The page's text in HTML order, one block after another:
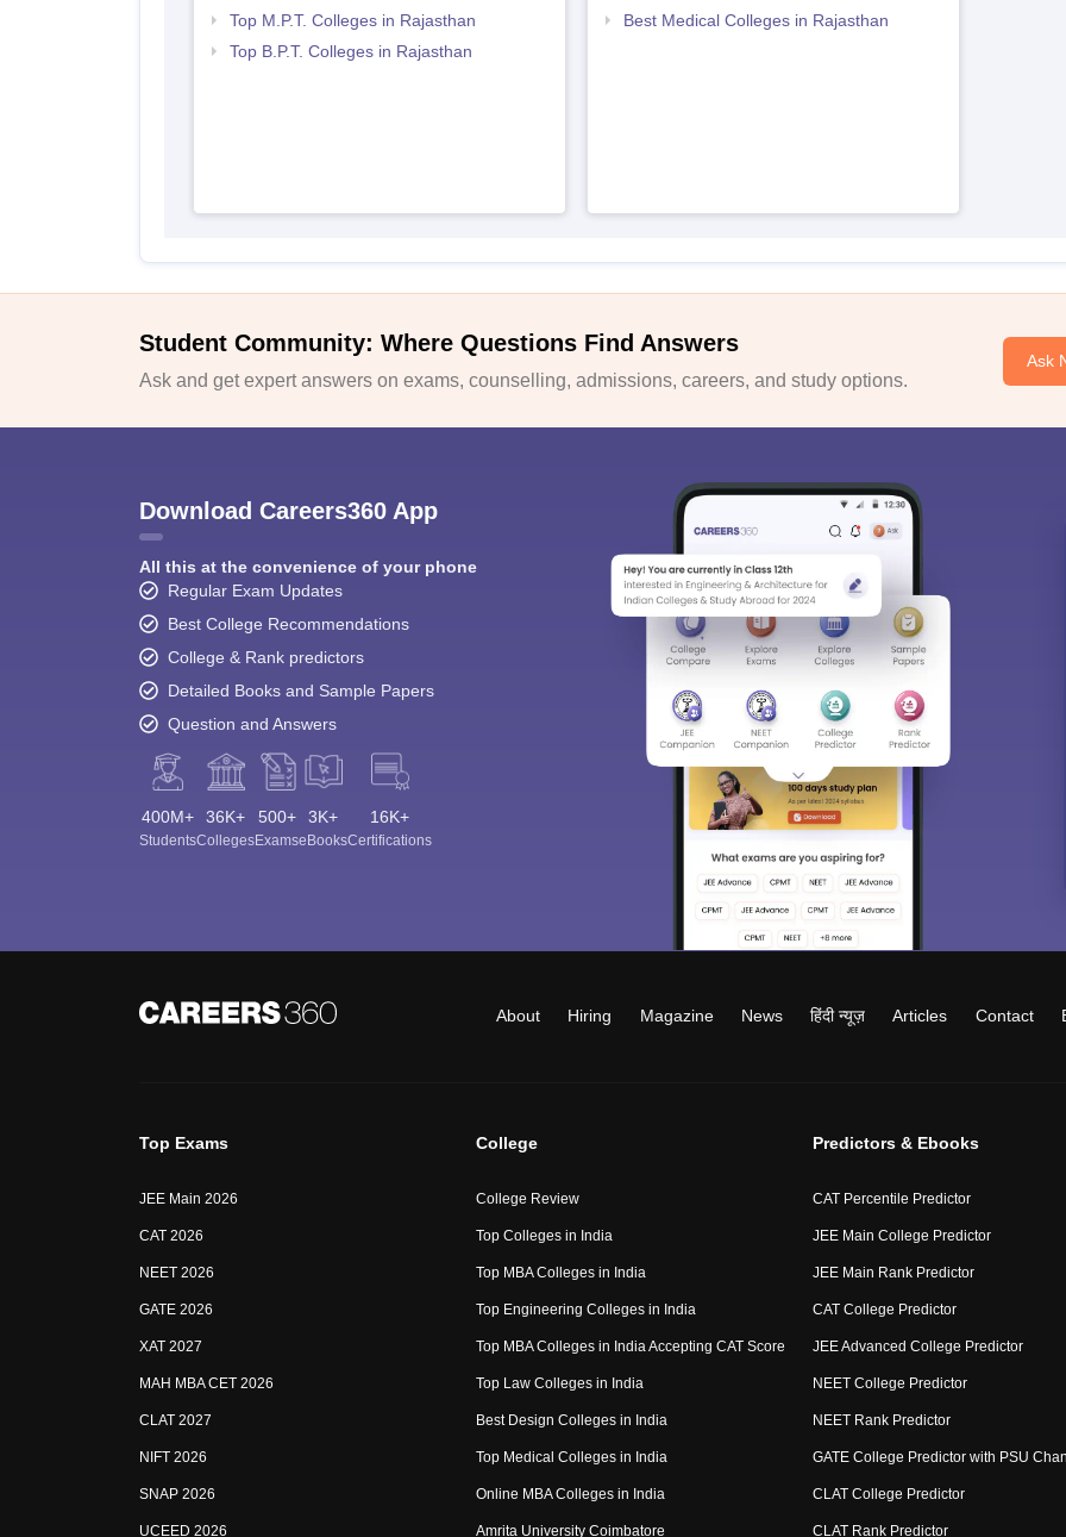
Top M.P.T. Colleges in Rajasthan
Top B.P.T. Colleges in Rajasthan
Best Medical Colleges in Rajasthan
Student Community: Where Questions Find Answers
Ask and get expert answers on exams, counselling, admissions, careers, and study options.
Ask
Download Careers360 App
All this at the convenience of your phone
Regular Exam Updates
Best College Recommendations
College & Rank predictors
Detailed Books and Sample Papers
Question and Answers
400M+
Students
36K+
Colleges
500+
Exams
3K+
eBooks
16K+
Certifications
About Hiring Magazine News हिंदी न्यूज़ Articles Contact
Top Exams
JEE Main 2026
CAT 2026
NEET 2026
GATE 2026
XAT 2027
MAH MBA CET 2026
CLAT 2027
NIFT 2026
SNAP 2026
UCEED 2026
College
College Review
Top Colleges in India
Top MBA Colleges in India
Top Engineering Colleges in India
Top MBA Colleges in India Accepting CAT Score
Top Law Colleges in India
Best Design Colleges in India
Top Medical Colleges in India
Online MBA Colleges in India
Amrita University Coimbatore
Predictors & Ebooks
CAT Percentile Predictor
JEE Main College Predictor
JEE Main Rank Predictor
CAT College Predictor
JEE Advanced College Predictor
NEET College Predictor
NEET Rank Predictor
GATE College Predictor with PSU
CLAT College Predictor
CLAT Rank Predictor